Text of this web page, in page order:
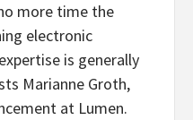
more time the
electronic
is generally
Marianne Groth,
at Lumen.